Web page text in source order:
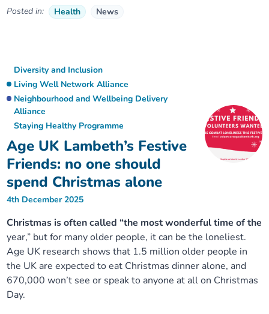
Posted in: Health News
Age UK Lambeth’s Festive
Friends: no one should
spend Christmas alone
Diversity and Inclusion
Living Well Network Alliance
Neighbourhood and Wellbeing Delivery
Alliance
Staying Healthy Programme
4th December 2025
Christmas is often called “the most wonderful time of the
year,” but for many older people, it can be the loneliest.
Age UK research shows that 1.5 million older people in
the UK are expected to eat Christmas dinner alone, and
670,000 won’t see or speak to anyone at all on Christmas
Day.